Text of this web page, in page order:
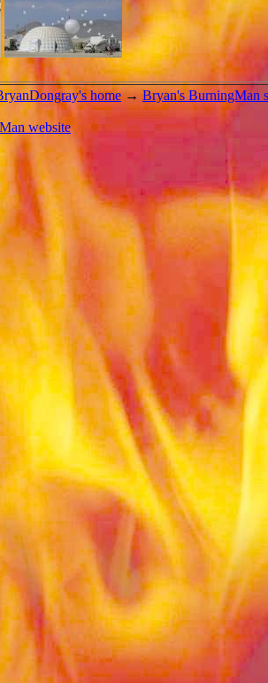
home→Bryan's BurningMan
website